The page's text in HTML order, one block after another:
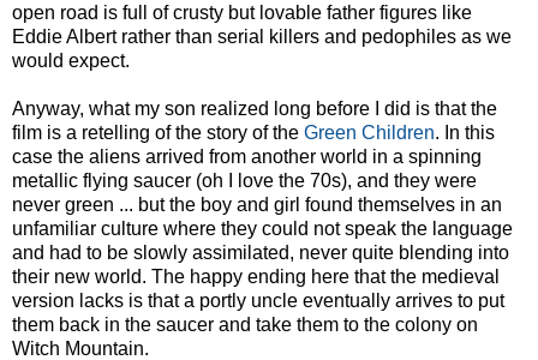
open road is full of crusty but lovable father figures like
Eddie Albert rather than serial killers and pedophiles as we
would expect.
Anyway, what my son realized long before I did is that the
film is a retelling of the story of the Green Children. In this
case the aliens arrived from another world in a spinning
metallic flying saucer (oh I love the 70s), and they were
never green ... but the boy and girl found themselves in an
unfamiliar culture where they could not speak the language
and had to be slowly assimilated, never quite blending into
their new world. The happy ending here that the medieval
version lacks is that a portly uncle eventually arrives to put
them back in the saucer and take them to the colony on
Witch Mountain.